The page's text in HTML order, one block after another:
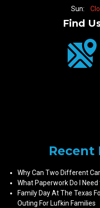
Sun:
Find
Recent
Why Can Two Different
What Paperwork Do I
Family Day At The Texas
Outing For Lufkin Families